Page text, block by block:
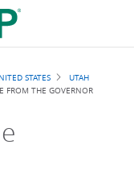
STATES
UTAH
FROM THE GOVERNOR